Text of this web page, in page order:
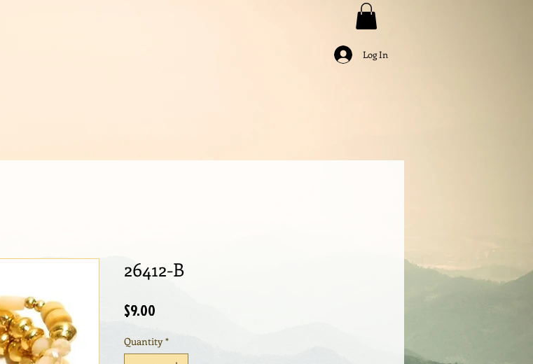
Log In
26412-B
$9.00
Quantity *